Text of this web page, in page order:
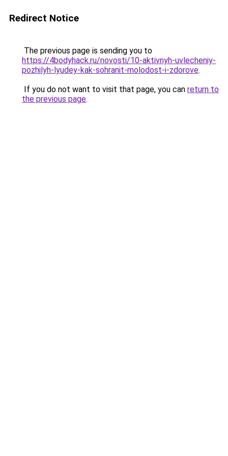
Redirect Notice
The previous page is sending you to
https://4bodyhack.ru/novosti/10-aktivnyh-uvlecheniy-
pozhilyh-lyudey-kak-sohranit-molodost-i-zdorove.
If you do not want to visit that page, you can return to
the previous page.